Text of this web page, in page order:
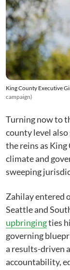
King County Executive
campaign)
Turning now to
county level
the reins as
climate and
sweeping
Zahilay entered
Seattle and
upbringingties
governing
a results-driven
accountability,